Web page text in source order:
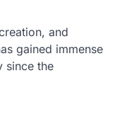
and
gained immense
since the